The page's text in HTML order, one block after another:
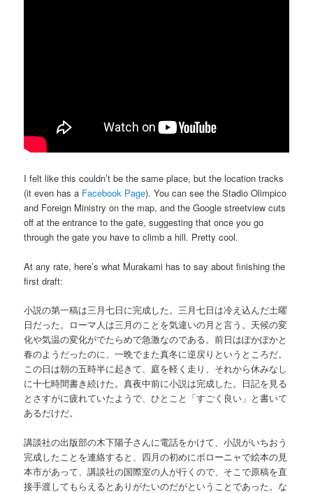
I felt like this couldn’t be the same place, but the location tracks
(it even has a Facebook Page). You can see the Stadio Olimpico
and Foreign Ministry on the map, and the Google streetview cuts
off at the entrance to the gate, suggesting that once you go
through the gate you have to climb a hill. Pretty cool.
At any rate, here’s what Murakami has to say about finishing the
first draft:
小説の第一稿は三月七日に完成した。三月七日は冷え込んだ土曜
日だった。ローマ人は三月のことを気違いの月と言う。天候の変
化や気温の変化がでたらめで急激なのである。前日はぽかぽかと
春のようだったのに、一晩でまた真冬に逆戻りというところだ。
この日は朝の五時半に起きて、庭を軽く走り、それから休みなし
に十七時間書き続けた。真夜中前に小説は完成した。日記を見る
とさすがに疲れていたようで、ひとこと「すごく良い」と書いて
あるだけだ。
講談社の出版部の木下陽子さんに電話をかけて、小説がいちおう
完成したことを連絡すると、四月の初めにボローニャで絵本の見
本市があって、講談社の国際室の人が行くので、そこで原稿を直
接手渡してもらえるとありがたいのだがということであった。な